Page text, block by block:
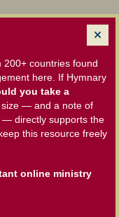
countries found
here. If Hymnary
you take a
size — and a note of
— directly supports the
this resource freely
online ministry